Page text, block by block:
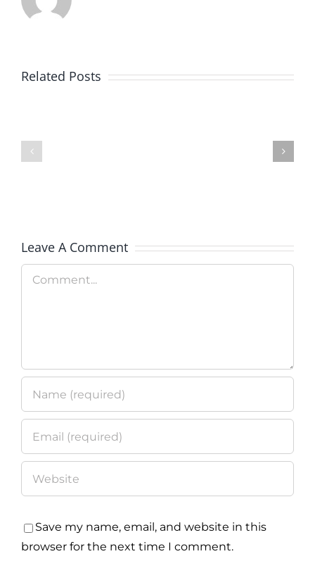
Related Posts
Goodwill
Launches
Program
Leave A Comment
Comment
Save my name, email, and website in this
browser for the next time I comment.